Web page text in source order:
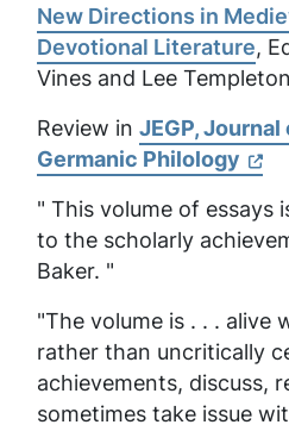
New Directions in
Devotional Literature,
Vines and Lee Templeton
Review in JEGP,
Germanic Philology
" This volume of essays
to the scholarly
Baker. "
"The volume is . . . alive
rather than uncritically
achievements, discuss,
sometimes take issue